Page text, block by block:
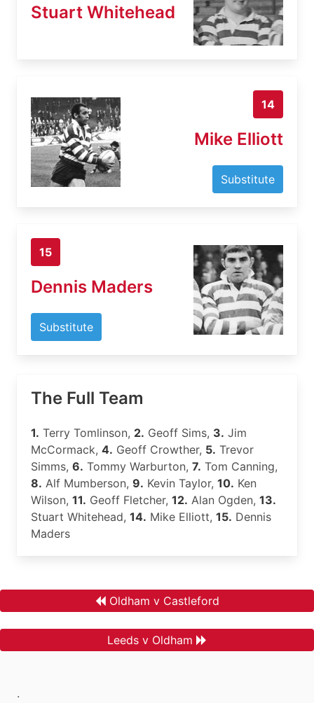
Stuart Whitehead
14
Mike Elliott
Substitute
15
Dennis Maders
Substitute
The Full Team
1. Terry Tomlinson, 2. Geoff Sims, 3. Jim
McCormack, 4. Geoff Crowther, 5. Trevor
Simms, 6. Tommy Warburton, 7. Tom Canning,
8. Alf Mumberson, 9. Kevin Taylor, 10. Ken
Wilson, 11. Geoff Fletcher, 12. Alan Ogden, 13.
Stuart Whitehead, 14. Mike Elliott, 15. Dennis
Maders
Oldham v Castleford
Leeds v Oldham
.